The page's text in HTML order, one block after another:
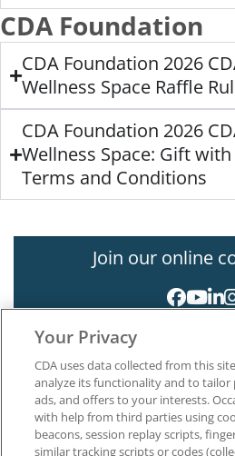
CDA Foundation
CDA Foundation 2026
Wellness Space Raffle
CDA Foundation 2026
Wellness Space: Gift
Terms and Conditions
Join our online
About CDA
Careers at CDA
Your Privacy
CDA uses data collected from this
analyze its functionality and to tailor
ads, and offers to your interests.
with help from third parties using
beacons, session replay scripts,
similar tracking scripts or codes